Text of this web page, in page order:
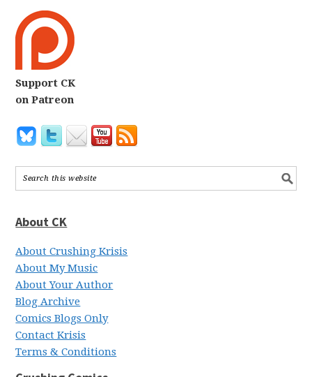
Support CK
on Patreon
About CK
About Crushing Krisis
About My Music
About Your Author
Blog Archive
Comics Blogs Only
Contact Krisis
Terms & Conditions